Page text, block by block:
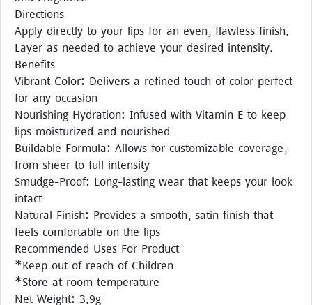
Directions
Apply directly to your lips for an even, flawless finish.
Layer as needed to achieve your desired intensity.
Benefits
Vibrant Color: Delivers a refined touch of color perfect
for any occasion
Nourishing Hydration: Infused with Vitamin E to keep
lips moisturized and nourished
Buildable Formula: Allows for customizable coverage,
from sheer to full intensity
Smudge-Proof: Long-lasting wear that keeps your look
intact
Natural Finish: Provides a smooth, satin finish that
feels comfortable on the lips
Recommended Uses For Product
*Keep out of reach of Children
*Store at room temperature
Net Weight: 3.9g